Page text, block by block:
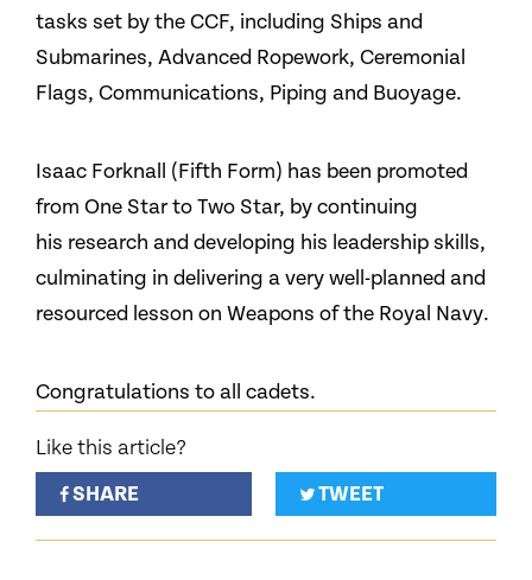
tasks set by the CCF, including Ships and
Submarines, Advanced Ropework, Ceremonial
Flags, Communications, Piping and Buoyage.
Isaac Forknall (Fifth Form) has been promoted
from One Star to Two Star, by continuing
his research and developing his leadership skills,
culminating in delivering a very well-planned and
resourced lesson on Weapons of the Royal Navy.
Congratulations to all cadets.
Like this article?
SHARE
TWEET